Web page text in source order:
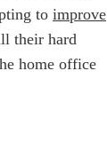
to improve
their hard
home office